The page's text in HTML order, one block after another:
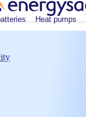
Heat pumps